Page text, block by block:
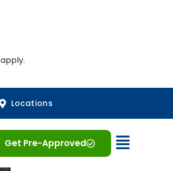
apply.
Locations
Get Pre-Approved Open